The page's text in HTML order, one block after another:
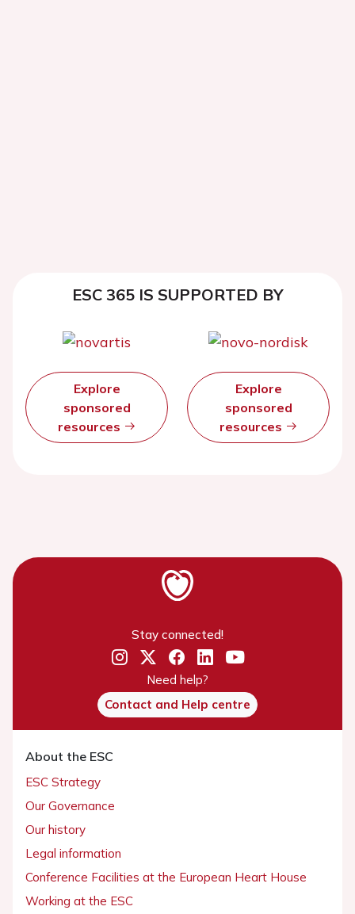
ESC 365 IS SUPPORTED BY
Explore
sponsored
resources
Explore
sponsored
resources
Stay connected!
Need help?
Contact and Help centre
About the ESC
ESC Strategy
Our Governance
Our history
Legal information
Conference Facilities at the European Heart House
Working at the ESC